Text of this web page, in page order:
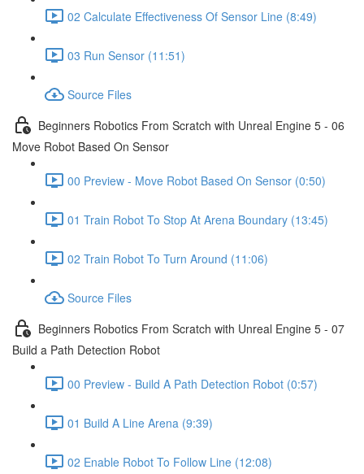
02 Calculate Effectiveness Of Sensor Line (8:49)
03 Run Sensor (11:51)
Source Files
Beginners Robotics From Scratch with Unreal Engine 5 - 06
Move Robot Based On Sensor
00 Preview - Move Robot Based On Sensor (0:50)
01 Train Robot To Stop At Arena Boundary (13:45)
02 Train Robot To Turn Around (11:06)
Source Files
Beginners Robotics From Scratch with Unreal Engine 5 - 07
Build a Path Detection Robot
00 Preview - Build A Path Detection Robot (0:57)
01 Build A Line Arena (9:39)
02 Enable Robot To Follow Line (12:08)